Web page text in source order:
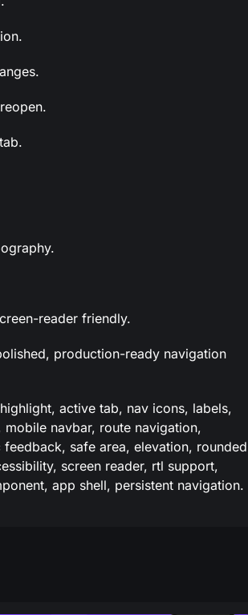
reader friendly.
production-ready navigation
active tab, nav icons, labels,
navbar, route navigation,
safe area, elevation, rounded
screen reader, rtl support,
app shell, persistent navigation.